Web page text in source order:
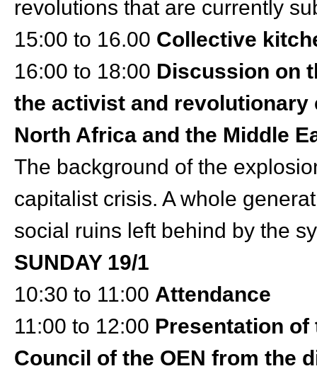
revolutions that are currently
15:00 to 16.00 Collective
16:00 to 18:00 Discussion on
the activist and revolutionary
North Africa and the Middle
The background of the
capitalist crisis. A whole
social ruins left behind by the
SUNDAY 19/1
10:30 to 11:00 Attendance
11:00 to 12:00 Presentation
Council of the OEN from the